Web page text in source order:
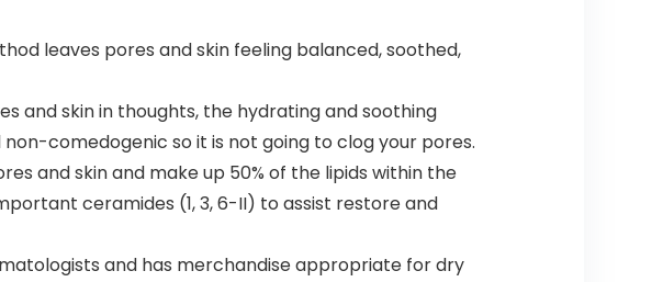
leaves pores and skin feeling balanced, soothed,
and skin in thoughts, the hydrating and soothing
comedogenic so it is not going to clog your pores.
and skin and make up 50% of the lipids within the
ceramides (1, 3, 6-II) to assist restore and
and has merchandise appropriate for dry